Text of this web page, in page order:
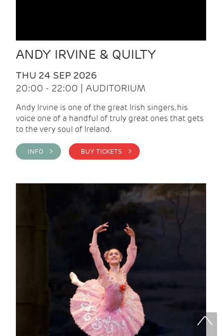
ANDY IRVINE & QUILTY
THU 24 SEP 2026
20:00 - 22:00 | AUDITORIUM
Andy Irvine is one of the great Irish singers, his
voice one of a handful of truly great ones that gets
to the very soul of Ireland.
INFO > BUY TICKETS >